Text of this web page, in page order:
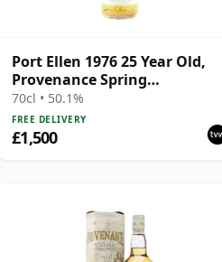
Port Ellen 1976 25 Year Old,
Provenance Spring
Distillation
70cl • 50.1%
FREE DELIVERY
£1,500